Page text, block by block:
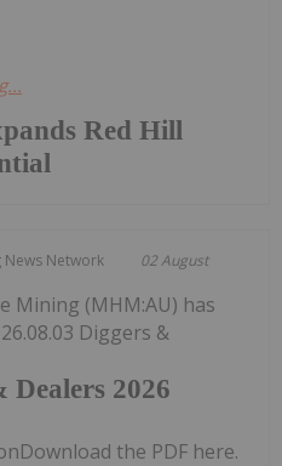
Red Hill
News Network 02 August
Dealers 2026
Mining (MHM:AU) has
Diggers &
the PDF here.